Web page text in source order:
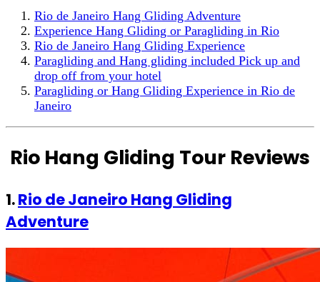
Rio de Janeiro Hang Gliding Adventure
Experience Hang Gliding or Paragliding in Rio
Rio de Janeiro Hang Gliding Experience
Paragliding and Hang gliding included Pick up and
drop off from your hotel
Paragliding or Hang Gliding Experience in Rio de
Janeiro
Rio Hang Gliding Tour Reviews
1.Rio de Janeiro Hang Gliding
Adventure